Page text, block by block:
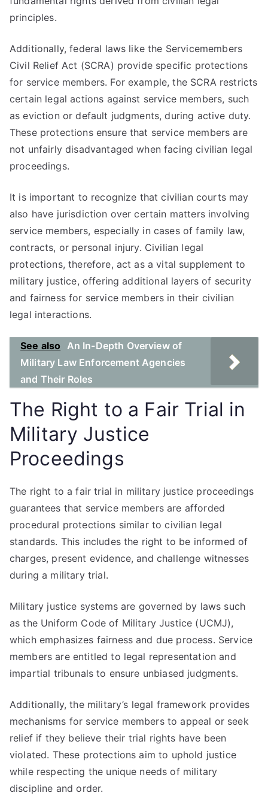
principles.
Additionally, federal laws like the Servicemembers
Civil Relief Act (SCRA) provide specific protections
for service members. For example, the SCRA restricts
certain legal actions against service members, such
as eviction or default judgments, during active duty.
These protections ensure that service members are
not unfairly disadvantaged when facing civilian legal
proceedings.
It is important to recognize that civilian courts may
also have jurisdiction over certain matters involving
service members, especially in cases of family law,
contracts, or personal injury. Civilian legal
protections, therefore, act as a vital supplement to
military justice, offering additional layers of security
and fairness for service members in their civilian
legal interactions.
See also An In-Depth Overview of
Military Law Enforcement Agencies
and Their Roles
The Right to a Fair Trial in
Military Justice
Proceedings
The right to a fair trial in military justice proceedings
guarantees that service members are afforded
procedural protections similar to civilian legal
standards. This includes the right to be informed of
charges, present evidence, and challenge witnesses
during a military trial.
Military justice systems are governed by laws such
as the Uniform Code of Military Justice (UCMJ),
which emphasizes fairness and due process. Service
members are entitled to legal representation and
impartial tribunals to ensure unbiased judgments.
Additionally, the military’s legal framework provides
mechanisms for service members to appeal or seek
relief if they believe their trial rights have been
violated. These protections aim to uphold justice
while respecting the unique needs of military
discipline and order.